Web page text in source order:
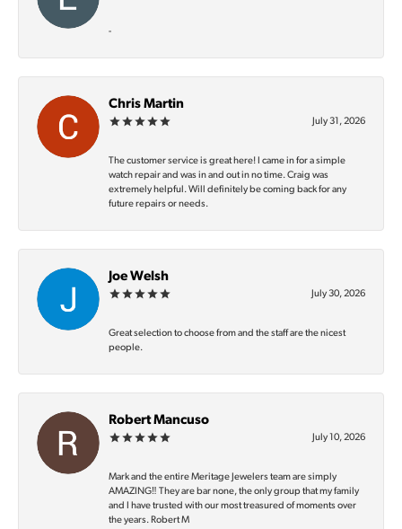
-
Chris Martin
July 31, 2026
The customer service is great here! I came in for a simple
watch repair and was in and out in no time. Craig was
extremely helpful. Will definitely be coming back for any
future repairs or needs.
Joe Welsh
July 30, 2026
Great selection to choose from and the staff are the nicest
people.
Robert Mancuso
July 10, 2026
Mark and the entire Meritage Jewelers team are simply
AMAZING‼️ They are bar none, the only group that my family
and I have trusted with our most treasured of moments over
the years. Robert M